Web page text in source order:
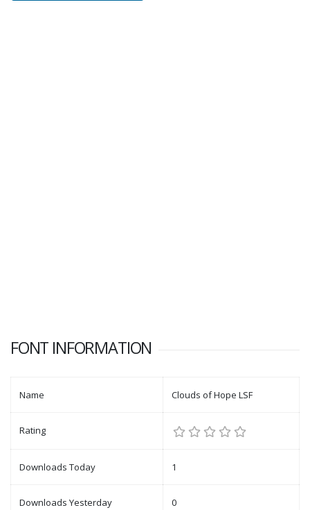
FONT INFORMATION
Name Clouds of Hope LSF
Rating
Downloads Today 1
Downloads Yesterday 0